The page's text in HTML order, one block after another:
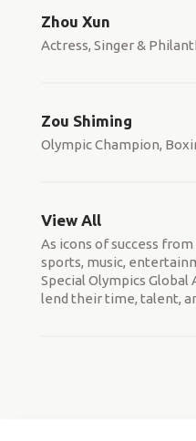
Zhou Xun
Actress, Singer &
Zou Shiming
Olympic Champion,
View All
As icons of success
sports, music,
Special Olympics Global
lend their time, talent,